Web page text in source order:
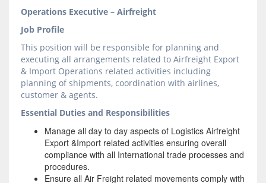
Operations Executive – Airfreight
Job Profile
This position will be responsible for planning and
executing all arrangements related to Airfreight Export
& Import Operations related activities including
planning of shipments, coordination with airlines,
customer & agents.
Essential Duties and Responsibilities
Manage all day to day aspects of Logistics Airfreight
Export &Import related activities ensuring overall
compliance with all International trade processes and
procedures.
Ensure all Air Freight related movements comply with